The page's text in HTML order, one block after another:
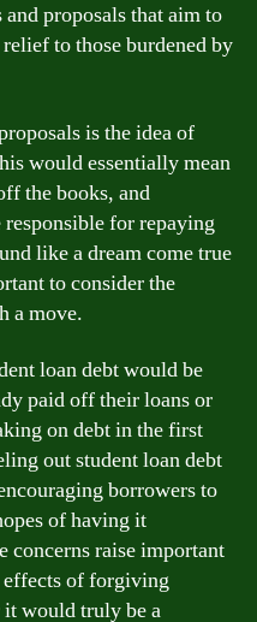
proposals that aim to
to those burdened by
is the idea of
would essentially mean
the books, and
for repaying
like a dream come true
to consider the
a move.
loan debt would be
paid off their loans or
on debt in the first
out student loan debt
borrowers to
of having it
concerns raise important
effects of forgiving
it would truly be a